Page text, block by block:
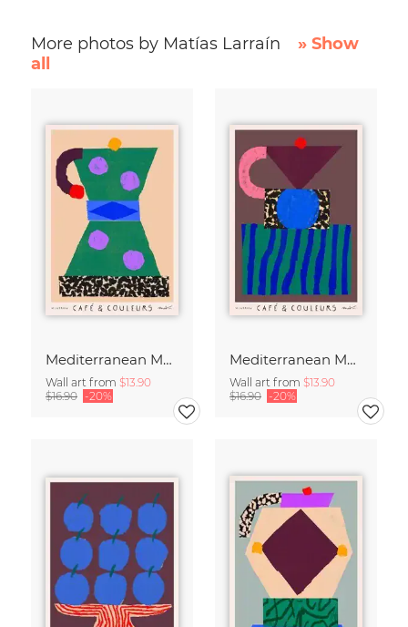
More photos by Matías Larraín
» Show
all
Mediterranean Moka Pot
Wall art from $13.90
$16.90 -20%
Mediterranean Moka Pot - Café & Couleurs
Wall art from $13.90
$16.90 -20%